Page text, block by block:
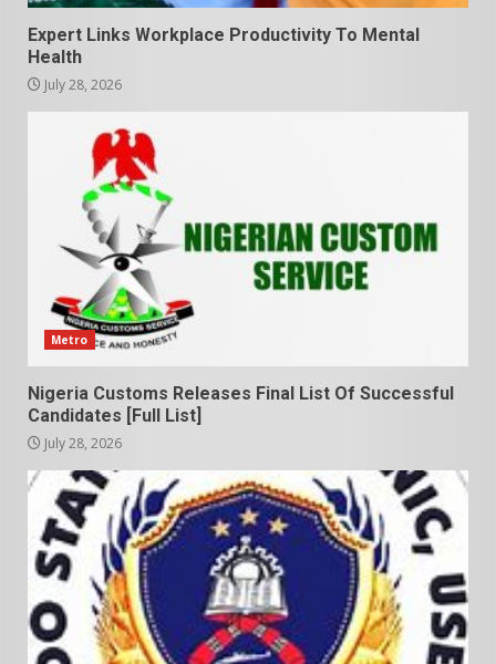
Expert Links Workplace Productivity To Mental
Health
July 28, 2026
Metro
Nigeria Customs Releases Final List Of Successful
Candidates [Full List]
July 28, 2026